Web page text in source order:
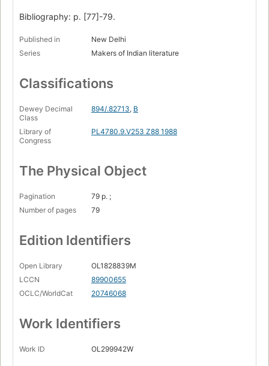
Bibliography: p. [77]-79.
Published in
New Delhi
Series
Makers of Indian literature
Classifications
Dewey Decimal
Class
894/.82713, B
Library of
Congress
PL4780.9.V253 Z88 1988
The Physical Object
Pagination
79 p. ;
Number of pages
79
Edition Identifiers
Open Library
OL1828839M
LCCN
89900655
OCLC/WorldCat
20746068
Work Identifiers
Work ID OL299942W